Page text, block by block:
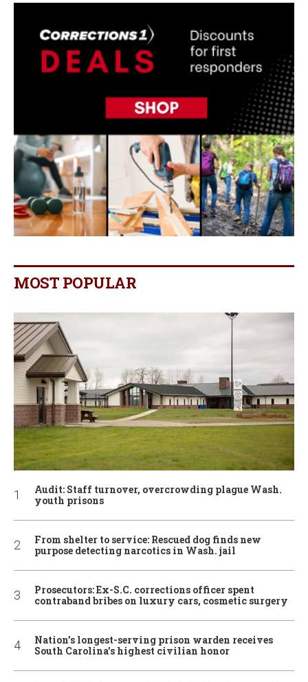
MOST POPULAR
Audit: Staff turnover, overcrowding plague Wash.
youth prisons
From shelter to service: Rescued dog finds new
purpose detecting narcotics in Wash. jail
Prosecutors: Ex-S.C. corrections officer spent
contraband bribes on luxury cars, cosmetic surgery
Nation’s longest-serving prison warden receives
South Carolina’s highest civilian honor